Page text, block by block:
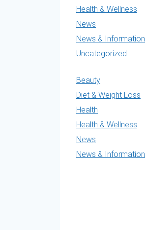
Health & Wellness
News
News & Information
Uncategorized
Beauty
Diet & Weight Loss
Health
Health & Wellness
News
News & Information